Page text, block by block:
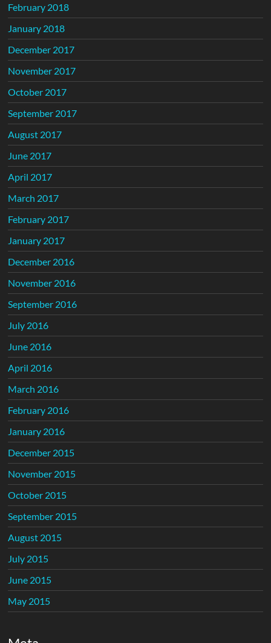
February 2018
January 2018
December 2017
November 2017
October 2017
September 2017
August 2017
June 2017
April 2017
March 2017
February 2017
January 2017
December 2016
November 2016
September 2016
July 2016
June 2016
April 2016
March 2016
February 2016
January 2016
December 2015
November 2015
October 2015
September 2015
August 2015
July 2015
June 2015
May 2015